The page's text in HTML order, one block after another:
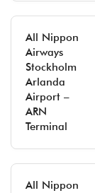
All Nippon
Airways
Stockholm
Arlanda
Airport –
ARN
Terminal
All Nippon